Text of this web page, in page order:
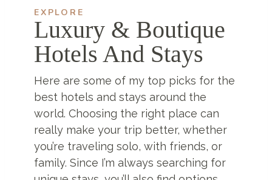
EXPLORE
Luxury & Boutique
Hotels And Stays
Here are some of my top picks for the
best hotels and stays around the
world. Choosing the right place can
really make your trip better, whether
you’re traveling solo, with friends, or
family. Since I’m always searching for